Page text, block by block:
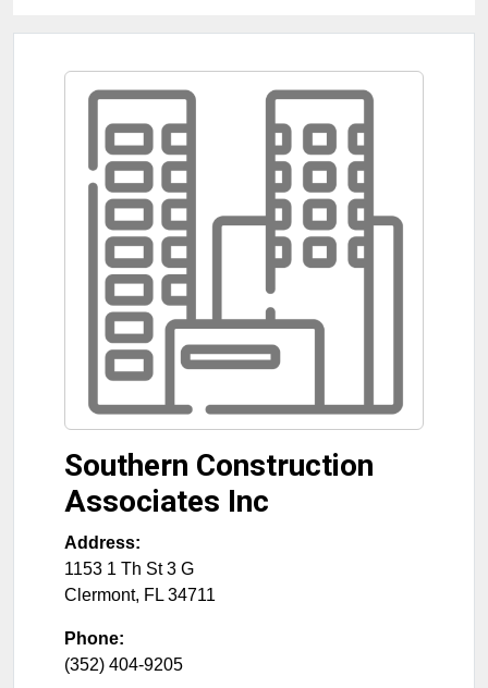
Southern Construction
Associates Inc
Address:
1153 1 Th St 3 G
Clermont, FL 34711
Phone:
(352) 404-9205